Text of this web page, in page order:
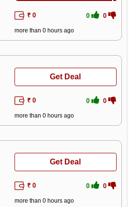
₹ 0 0 0
more than 0 hours ago
Get Deal
₹ 0 0 0
more than 0 hours ago
Get Deal
₹ 0 0 0
more than 0 hours ago